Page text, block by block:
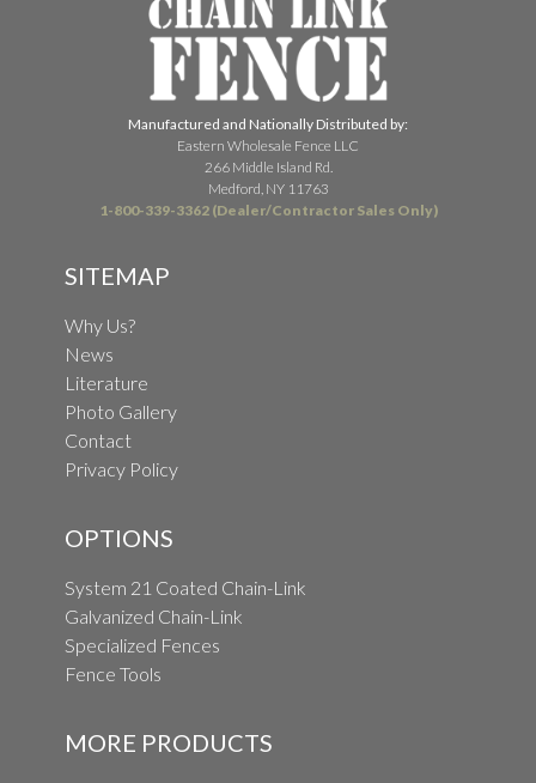
Manufactured and Nationally Distributed by:
Eastern Wholesale Fence LLC
266 Middle Island Rd.
Medford, NY 11763
1-800-339-3362 (Dealer/Contractor Sales Only)
SITEMAP
Why Us?
News
Literature
Photo Gallery
Contact
Privacy Policy
OPTIONS
System 21 Coated Chain-Link
Galvanized Chain-Link
Specialized Fences
Fence Tools
MORE PRODUCTS